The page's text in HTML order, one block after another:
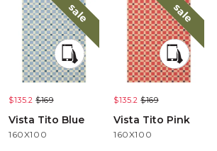
sale
$135.2 $169
Vista Tito Blue
160X100
sale
$135.2 $169
Vista Tito Pink
160X100